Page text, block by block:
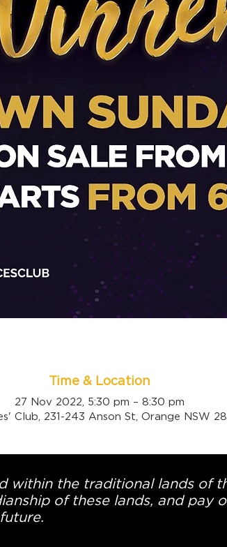
Time & Location
27 Nov 2022, 5:30 pm – 8:30 pm
Club, 231-243 Anson St, Orange NSW
within the traditional lands of
of these lands, and pay